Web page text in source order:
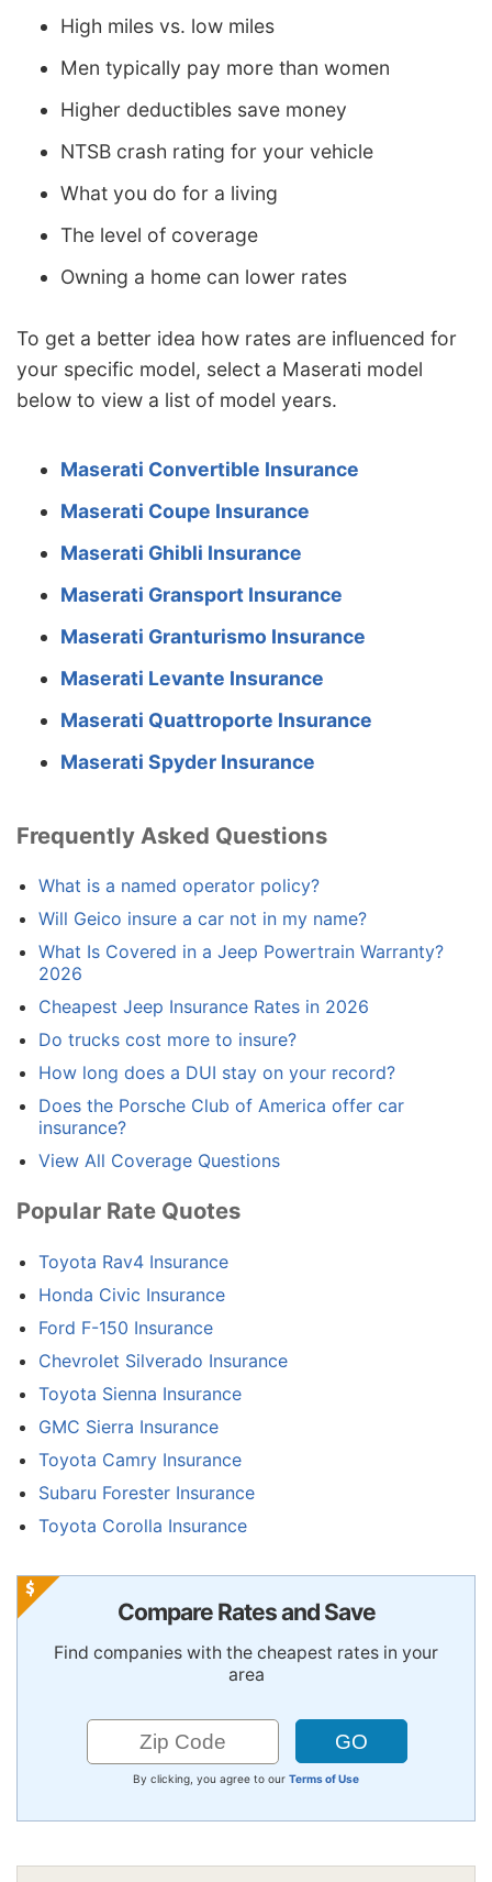
High miles vs. low miles
Men typically pay more than women
Higher deductibles save money
NTSB crash rating for your vehicle
What you do for a living
The level of coverage
Owning a home can lower rates
To get a better idea how rates are influenced for
your specific model, select a Maserati model
below to view a list of model years.
Maserati Convertible Insurance
Maserati Coupe Insurance
Maserati Ghibli Insurance
Maserati Gransport Insurance
Maserati Granturismo Insurance
Maserati Levante Insurance
Maserati Quattroporte Insurance
Maserati Spyder Insurance
Frequently Asked Questions
What is a named operator policy?
Will Geico insure a car not in my name?
What Is Covered in a Jeep Powertrain Warranty?
2026
Cheapest Jeep Insurance Rates in 2026
Do trucks cost more to insure?
How long does a DUI stay on your record?
Does the Porsche Club of America offer car
insurance?
View All Coverage Questions
Popular Rate Quotes
Toyota Rav4 Insurance
Honda Civic Insurance
Ford F-150 Insurance
Chevrolet Silverado Insurance
Toyota Sienna Insurance
GMC Sierra Insurance
Toyota Camry Insurance
Subaru Forester Insurance
Toyota Corolla Insurance
Compare Rates and Save
Find companies with the cheapest rates in your
area
By clicking, you agree to our Terms of Use